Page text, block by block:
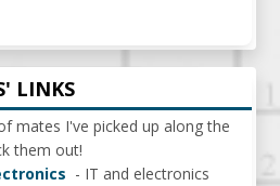
LINKS
mates I've picked up along the
them out!
- IT and electronics